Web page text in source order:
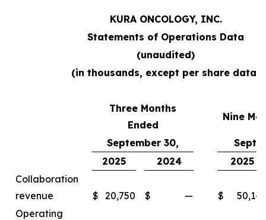
KURA ONCOLOGY, INC.
Statements of Operations Data
(unaudited)
(in thousands, except per share data)
Three Months
Ended
Nine
September 30,
2025
2024
2025
Collaboration
revenue
$ 20,750 $ — $
50,146
Operating